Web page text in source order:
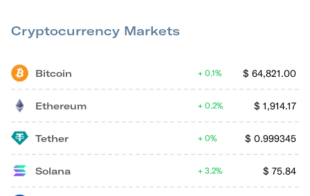
procedure that can fabricate an “artificial…
Cryptocurrency Markets
Bitcoin $ 64,821.00
0.1%
Ethereum $ 1,914.17
0.2%
Tether $ 0.999345
0%
Solana $ 75.84
3.2%